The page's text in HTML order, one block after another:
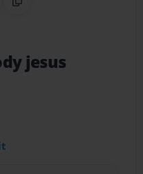
Pinterest
CodeCopy Link
jesus